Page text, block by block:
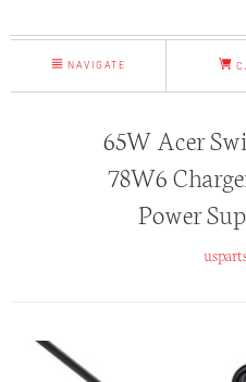
NAVIGATE
65W Acer
78W6
Power